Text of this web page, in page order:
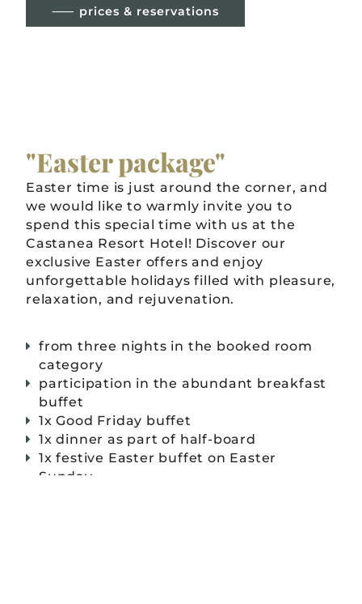
⸺ prices & reservations
"Easter package"
Easter time is just around the corner, and
we would like to warmly invite you to
spend this special time with us at the
Castanea Resort Hotel! Discover our
exclusive Easter offers and enjoy
unforgettable holidays filled with pleasure,
relaxation, and rejuvenation.
from three nights in the booked room
category
participation in the abundant breakfast
buffet
1x Good Friday buffet
1x dinner as part of half-board
1x festive Easter buffet on Easter
Sunday